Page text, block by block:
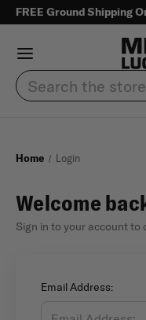
FREE Ground Shipping
Search
Home Login
Welcome
Sign in to your account to
Email Address: